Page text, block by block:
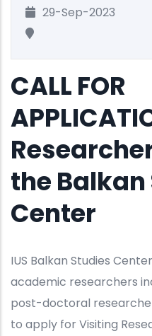
29-Sep-2023
CALL FOR
the Balkan
Center
IUS Balkan Studies
academic researchers
post-doctoral
to apply for Visiting